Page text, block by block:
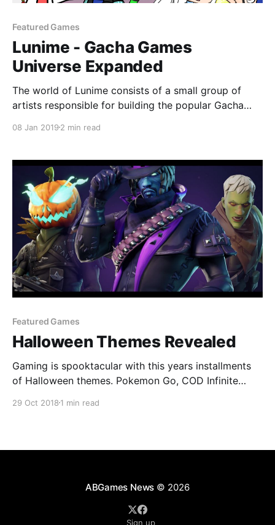
Featured Games
Lunime - Gacha Games
Universe Expanded
The world of Lunime consists of a small group of
artists responsible for building the popular Gacha
have succeeded twenty million downloads.
08 Jan 2019 2 min read
Featured Games
Halloween Themes Revealed
Gaming is spooktacular with this years installments
of Halloween themes. Pokemon Go, COD Infinite
29 Oct 2018 1 min read
ABGames News © 2026
Sign up